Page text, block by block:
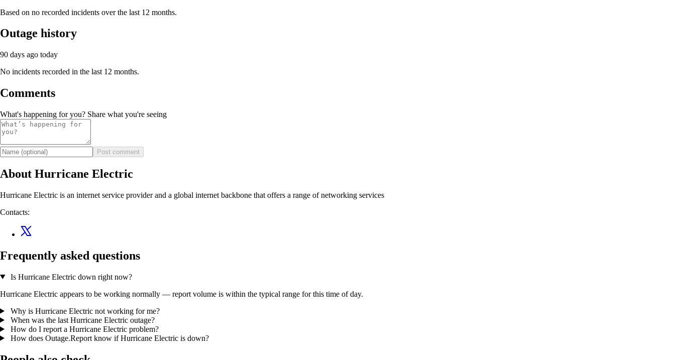
Based on no recorded incidents over the last 12 months.
Outage history
90 days ago today
No incidents recorded in the last 12 months.
Comments
What's happening for you? Share what you're seeing
Post comment
About Hurricane Electric
Hurricane Electric is an internet service provider and a global internet backbone that offers a range of networking services
Contacts:
Frequently asked questions
Is Hurricane Electric down right now?
Hurricane Electric appears to be working normally — report volume is within the typical range for this time of day.
Why is Hurricane Electric not working for me?
When was the last Hurricane Electric outage?
How do I report a Hurricane Electric problem?
How does Outage.Report know if Hurricane Electric is down?